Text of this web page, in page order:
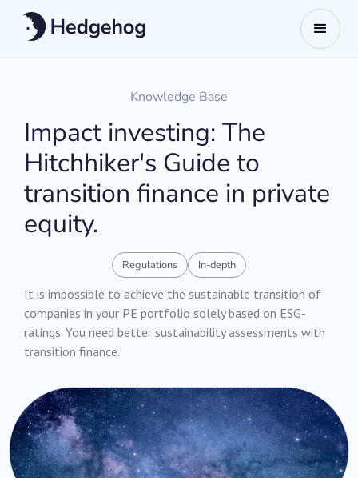
Knowledge Base
Impact investing: The
Hitchhiker's Guide to
transition finance in private
equity.
Regulations In-depth
It is impossible to achieve the sustainable transition of
companies in your PE portfolio solely based on ESG-
ratings. You need better sustainability assessments with
transition finance.